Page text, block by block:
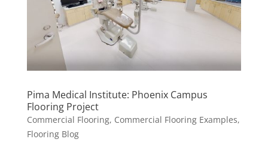
Pima Medical Institute: Phoenix Campus
Flooring Project
Commercial Flooring, Commercial Flooring Examples,
Flooring Blog